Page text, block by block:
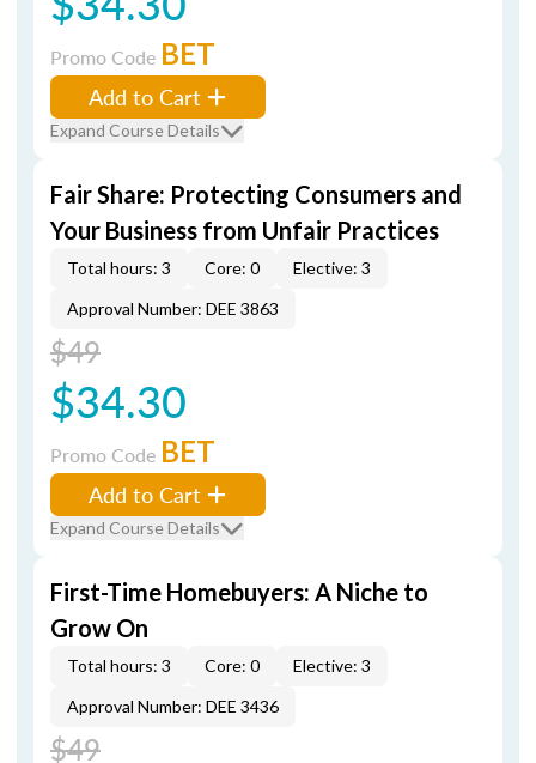
Promo Code BET
Add to Cart
Expand Course Details
Fair Share: Protecting Consumers and
Your Business from Unfair Practices
Total hours: 3 Core: 0
Elective: 3
Approval Number: DEE 3863
$49
$34.30
Promo Code BET
Add to Cart
Expand Course Details
First-Time Homebuyers: A Niche to
Grow On
Total hours: 3 Core: 0
Elective: 3
Approval Number: DEE 3436
$49